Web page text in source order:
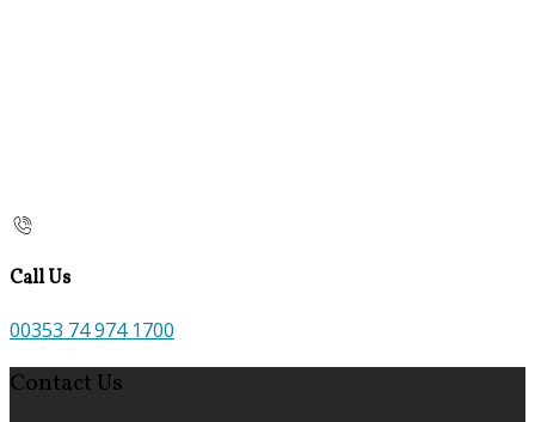
Call Us
00353 74 974 1700
Contact Us